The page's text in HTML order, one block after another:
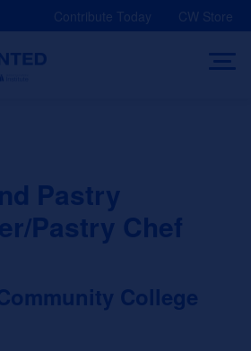
Contribute Today CW Store
Pastry
Pastry Chef
College